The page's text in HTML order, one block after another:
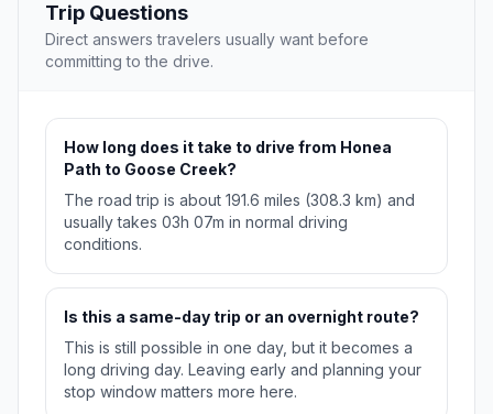
Trip Questions
Direct answers travelers usually want before
committing to the drive.
How long does it take to drive from Honea
Path to Goose Creek?
The road trip is about 191.6 miles (308.3 km) and
usually takes 03h 07m in normal driving
conditions.
Is this a same-day trip or an overnight route?
This is still possible in one day, but it becomes a
long driving day. Leaving early and planning your
stop window matters more here.